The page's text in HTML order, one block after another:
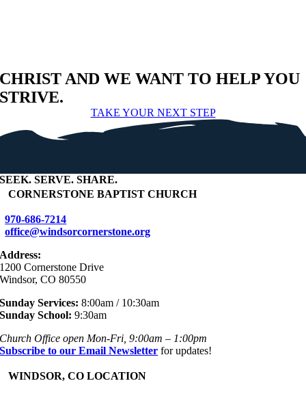
CHRIST AND WE WANT TO HELP YOU
STRIVE.
TAKE YOUR NEXT STEP
SEEK. SERVE. SHARE.
CORNERSTONE BAPTIST CHURCH
970-686-7214
office@windsorcornerstone.org
Address:
1200 Cornerstone Drive
Windsor, CO 80550
Sunday Services: 8:00am / 10:30am
Sunday School: 9:30am
Church Office open Mon-Fri, 9:00am – 1:00pm
Subscribe to our Email Newsletter for updates!
WINDSOR, CO LOCATION